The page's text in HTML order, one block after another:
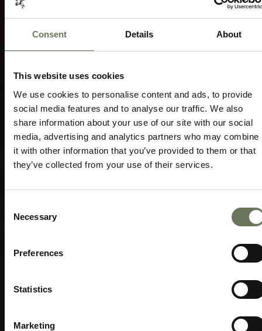
Consent Details About
This website uses cookies
We use cookies to personalise content and ads, to provide
social media features and to analyse our traffic. We also
share information about your use of our site with our social
media, advertising and analytics partners who may combine
it with other information that you’ve provided to them or that
they’ve collected from your use of their services.
Selection
Necessary
Preferences
Statistics
Marketing
ZIMBABWE HIGHLIGHTS SAFARI
TRAVEL
ITINERARY PACKAGE
ENQUIRE NOW